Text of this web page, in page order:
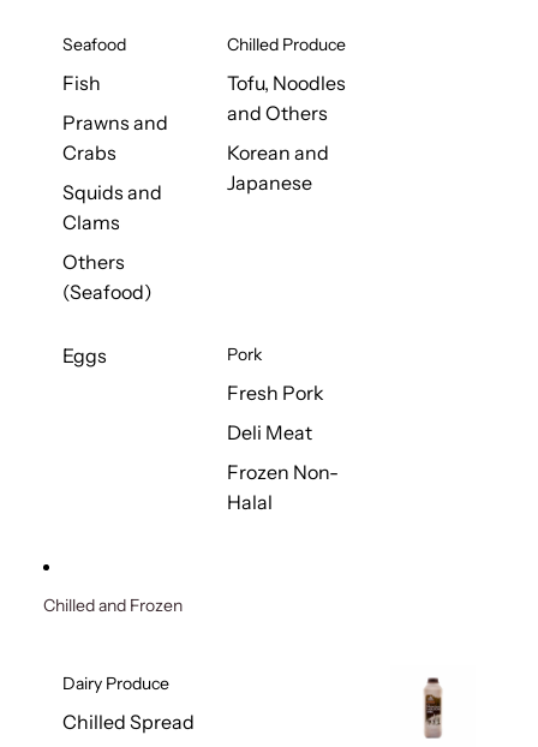
Seafood
Fish
Prawns and
Crabs
Squids and
Clams
Others
(Seafood)
Chilled Produce
Tofu, Noodles
and Others
Korean and
Japanese
Eggs Pork
Fresh Pork
Deli Meat
Frozen Non-
Halal
Chilled and Frozen
Dairy Produce
Chilled Spread